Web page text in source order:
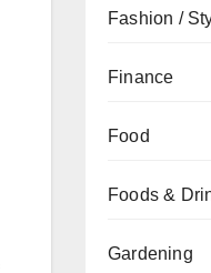
Fashion /
Finance
Food
Foods &
Gardening